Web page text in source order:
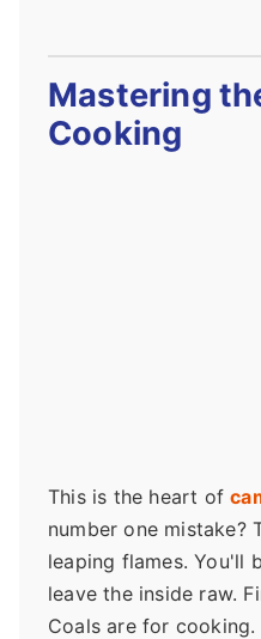
Mastering
Cooking
This is the heart of
number one mistake?
leaping flames. You'll
leave the inside raw.
Coals are for cooking.